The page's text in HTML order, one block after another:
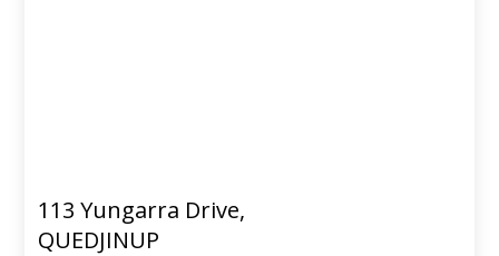
113 Yungarra Drive,
QUEDJINUP